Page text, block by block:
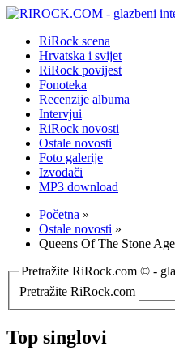
RiRock scena
Hrvatska i svijet
RiRock povijest
Fonoteka
Recenzije albuma
Intervjui
RiRock novosti
Ostale novosti
Foto galerije
Izvođači
MP3 download
Početna »
Ostale novosti »
Queens Of The Stone
Pretražite RiRock.com © -
Pretražite RiRock.com
Top singlovi